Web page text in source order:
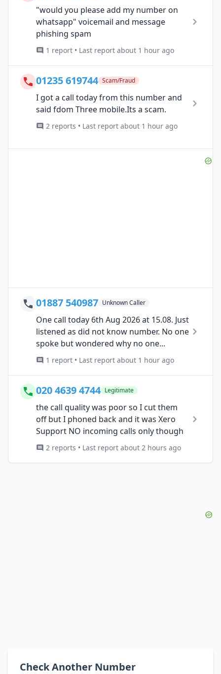
"would you please add my number on
whatsapp" voicemail and message
phishing spam
1 report • Last report about 1 hour ago
01235 619744 Scam/Fraud
I got a call today from this number and
said fdom Three mobile.Its a scam.
2 reports • Last report about 1 hour ago
01887 540987 Unknown Caller
One call today 6th Aug 2026 at 15.08. Just
listened as did not know number. No one
spoke but wondered why no one...
1 report • Last report about 1 hour ago
020 4639 4744 Legitimate
the call quality was poor so I cut them
off but I phoned back and it was Xero
Support NO incoming calls only though
2 reports • Last report about 2 hours ago
Check Another Number